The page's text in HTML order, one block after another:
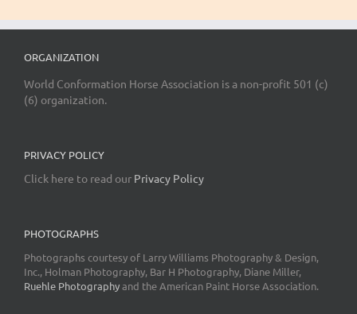
ORGANIZATION
World Conformation Horse Association is a non-profit 501 (c)
(6) organization.
PRIVACY POLICY
Click here to read our Privacy Policy
PHOTOGRAPHS
Photographs courtesy of Larry Williams Photography & Design,
Inc., Holman Photography, Bar H Photography, Diane Miller,
Ruehle Photographyand the American Paint Horse Association.